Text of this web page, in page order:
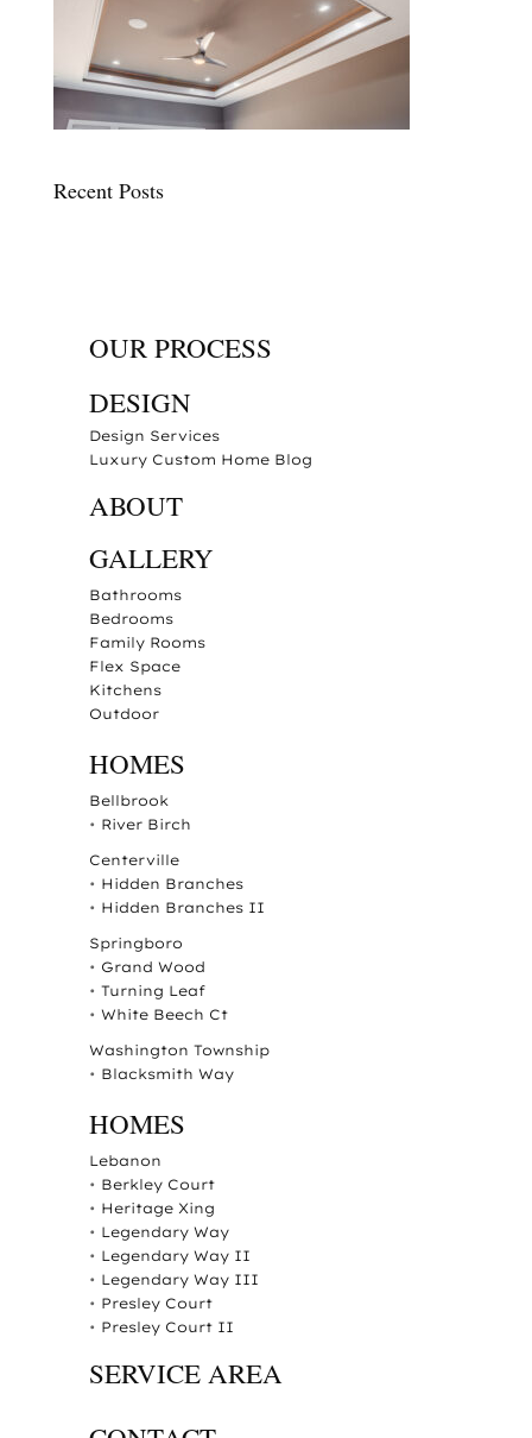
Recent Posts
OUR PROCESS
DESIGN
Design Services
Luxury Custom Home Blog
ABOUT
GALLERY
Bathrooms
Bedrooms
Family Rooms
Flex Space
Kitchens
Outdoor
HOMES
Bellbrook
• River Birch
Centerville
• Hidden Branches
• Hidden Branches II
Springboro
• Grand Wood
• Turning Leaf
• White Beech Ct
Washington Township
• Blacksmith Way
HOMES
Lebanon
• Berkley Court
• Heritage Xing
• Legendary Way
• Legendary Way II
• Legendary Way III
• Presley Court
• Presley Court II
SERVICE AREA